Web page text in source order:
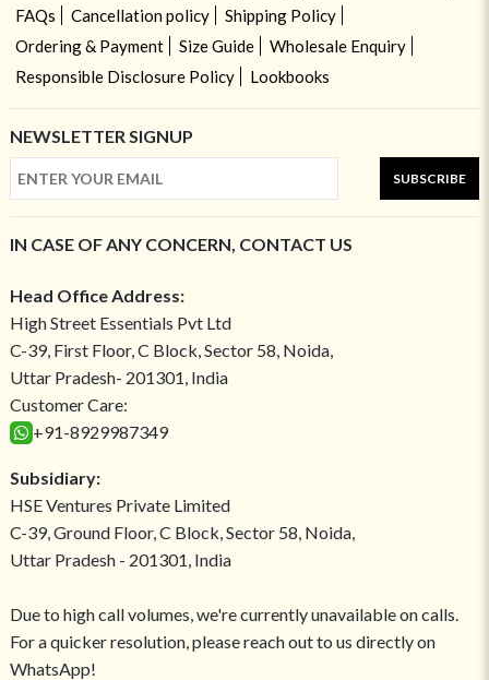
FAQs
Cancellation policy
Shipping Policy
Ordering & Payment
Size Guide
Wholesale Enquiry
Responsible Disclosure Policy
Lookbooks
NEWSLETTER SIGNUP
SUBSCRIBE
IN CASE OF ANY CONCERN, CONTACT US
Head Office Address:
High Street Essentials Pvt Ltd
C-39, First Floor, C Block, Sector 58, Noida,
Uttar Pradesh- 201301, India
Customer Care:
+91-8929987349
Subsidiary:
HSE Ventures Private Limited
C-39, Ground Floor, C Block, Sector 58, Noida,
Uttar Pradesh - 201301, India
Due to high call volumes, we're currently unavailable on calls.
For a quicker resolution, please reach out to us directly on
WhatsApp!